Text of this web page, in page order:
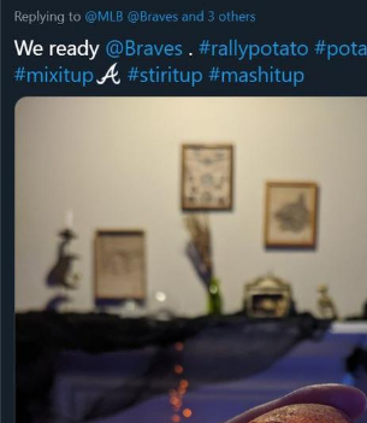
Anon plays the new halo
/r/Greentext
Mysaria's Accent Memes
Topiary
Friendship Ended With
Evil Kermit